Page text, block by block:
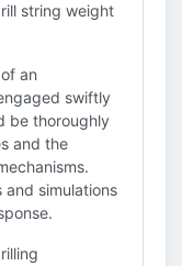
string weight
an
swiftly
be thoroughly
and the
and simulations